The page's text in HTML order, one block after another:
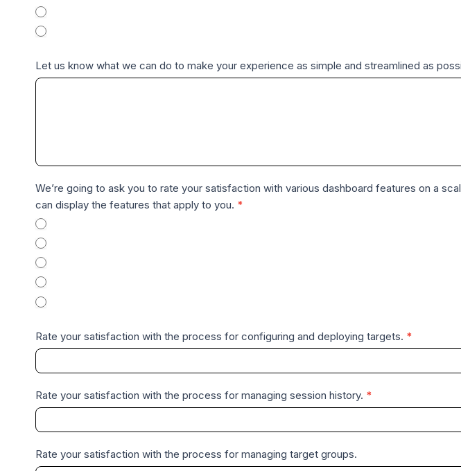
r
o
u
e
r
F
e
e
d
b
a
k
Let us know what we can do to make your experience as simple and streamlined as
We’re going to ask you to rate your satisfaction with various dashboard features on a
can display the features that apply to you. *
Rate your satisfaction with the process for configuring and deploying targets. *
Rate your satisfaction with the process for managing session history. *
Rate your satisfaction with the process for managing target groups.